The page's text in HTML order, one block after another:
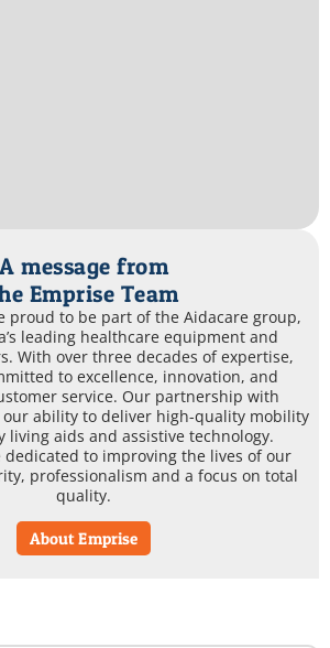
A message from
Emprise Team
proud to be part of the Aidacare group,
leading healthcare equipment and
With over three decades of expertise,
to excellence, innovation, and
service. Our partnership with
our ability to deliver high-quality mobility
living aids and assistive technology.
dedicated to improving the lives of our
professionalism and a focus on total
quality.
About Emprise